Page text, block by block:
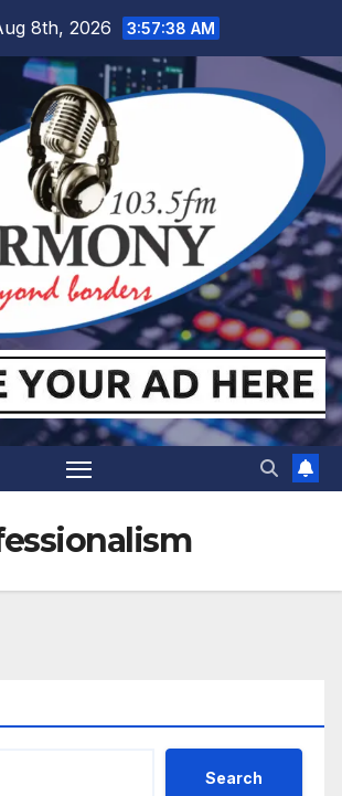
8th, 2026 3:57:38 AM
Search